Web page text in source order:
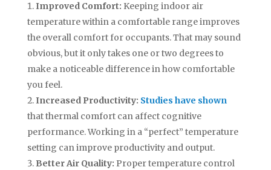
Improved Comfort: Keeping indoor air
temperature within a comfortable range improves
the overall comfort for occupants. That may sound
obvious, but it only takes one or two degrees to
make a noticeable difference in how comfortable
you feel.
Increased Productivity: Studies have shown
that thermal comfort can affect cognitive
performance. Working in a “perfect” temperature
setting can improve productivity and output.
Better Air Quality: Proper temperature control